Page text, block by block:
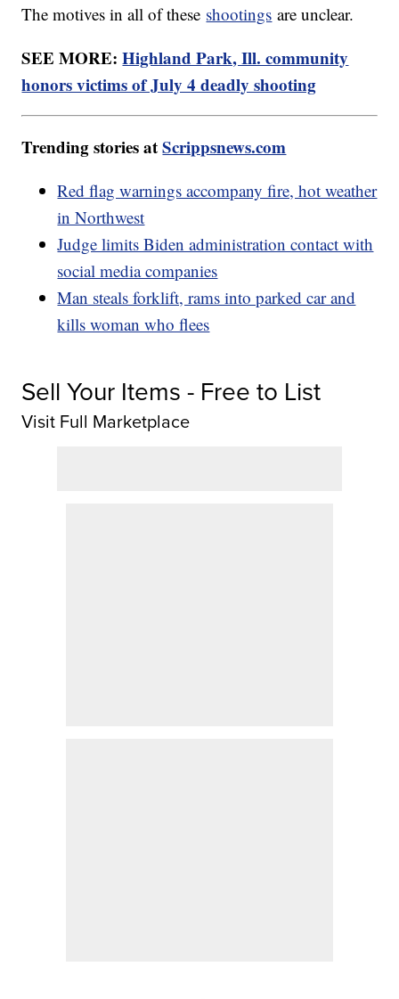
The motives in all of these shootings are unclear.
SEE MORE:Highland Park, Ill. community
honors victims of July 4 deadly shooting
Trending stories atScrippsnews.com
Red flag warnings accompany fire, hot weather
in Northwest
Judge limits Biden administration contact with
social media companies
Man steals forklift, rams into parked car and
kills woman who flees
Sell Your Items - Free to List
Visit Full Marketplace